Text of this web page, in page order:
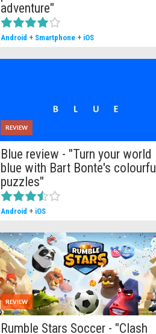
adventure"
Android + Smartphone + iOS
REVIEW
Blue review - "Turn your world
blue with Bart Bonte's colourful
puzzles"
Android + iOS
REVIEW
Rumble Stars Soccer - "Clash